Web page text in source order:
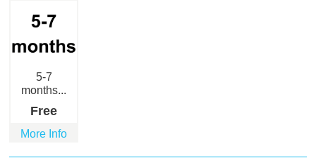
5-7
months...
Free
More Info